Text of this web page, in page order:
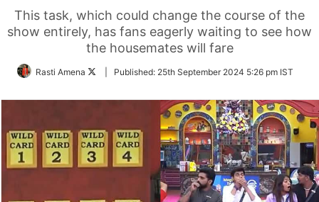
This task, which could change the course of the
show entirely, has fans eagerly waiting to see how
the housemates will fare
Rasti Amena
FollowPublished: 25th September 2024 5:26 pm IST